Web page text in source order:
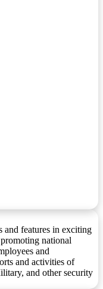
and features in exciting
national
and
and activities of
and other security